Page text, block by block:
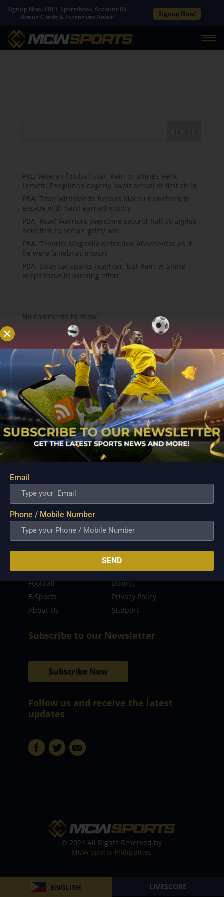
Signup Now. FREE Sportsbook Account ID.
Bonus Credit & Incentives Await!
Signup Now!
ENGLISH LIVESCORE
Search
PVL; Veteran football star, Rain or Shine’s Felix
Lemetti Pangilinan eagerly await arrival of first child
PBA; Titan withstands furious Macau comeback to
escape with hard-earned victory
PBA; Road Warriors overcome second-half struggles,
hold firm to secure gritty win
PBA; Tenorio: Magnolia defended Abarrientos as if
he were Ginebra’s import
PBA; Stray cat sparks laughter, but Rain or Shine
keeps focus in winning effort
No comments to show.
About
MCW Sports is an online sports website, offering
sport news, match reviews and predictions.
We strive to provide the best sports news,
predictions and reviews whilst covering a wide
range of sporting markets and other worldwide
sporting event as well as live streaming match for
Read more…
Quick Links
Latest News
FIBA
MPBL
NBA
Volleyball
Football
Boxing
E-Sports
Privacy Policy
About Us
Support
Subscribe to our Newsletter
Subscribe Now
Follow us and receive the latest
updates
© 2024 All Rights Reserved by
MCW Sports Philippines
Email
Phone / Mobile Number
SEND